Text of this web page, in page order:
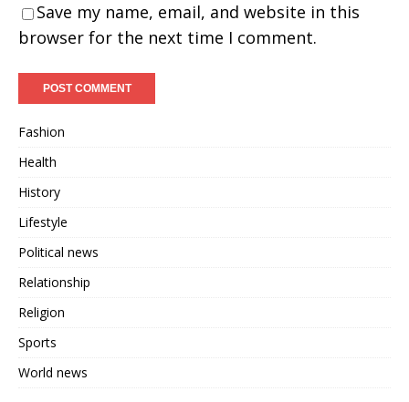
Save my name, email, and website in this
browser for the next time I comment.
Fashion
Health
History
Lifestyle
Political news
Relationship
Religion
Sports
World news